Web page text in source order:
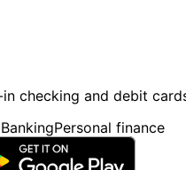
checking and debit
BankingPersonal finance